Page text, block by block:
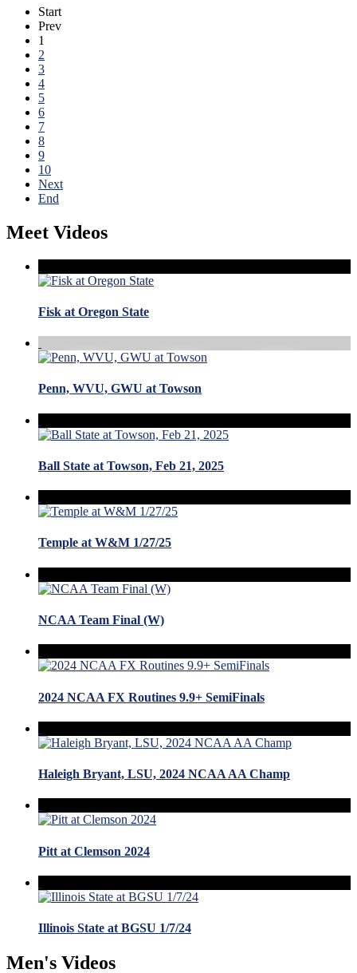
Start
Prev
1
2
3
4
5
6
7
8
9
10
Next
End
Meet Videos
Fisk at Oregon State
Penn, WVU, GWU at Towson
Ball State at Towson, Feb 21, 2025
Temple at W&M 1/27/25
NCAA Team Final (W)
2024 NCAA FX Routines 9.9+ SemiFinals
Haleigh Bryant, LSU, 2024 NCAA AA Champ
Pitt at Clemson 2024
Illinois State at BGSU 1/7/24
Men's Videos